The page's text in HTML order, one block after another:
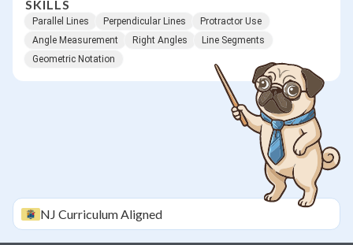
SKILLS
Parallel Lines Perpendicular Lines
Protractor Use
Angle Measurement
Right Angles
Line Segments
Geometric Notation
NJ Curriculum Aligned